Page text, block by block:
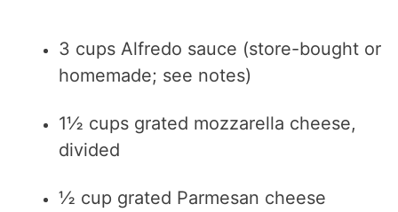
3 cups Alfredo sauce (store-bought or
homemade; see notes)
1½ cups grated mozzarella cheese,
divided
½ cup grated Parmesan cheese